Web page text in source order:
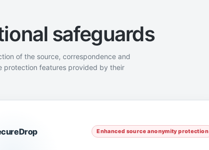
safeguards
of the source, correspondence and
protection features provided by their
Enhanced source anonymity protection